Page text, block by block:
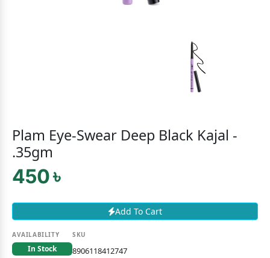
Plam Eye-Swear Deep Black Kajal -
.35gm
450 ৳
Add To Cart
AVAILABILITY
In Stock
SKU
8906118412747